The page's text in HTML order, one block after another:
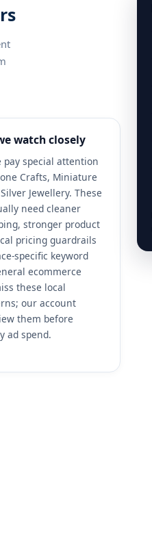
watch closely
pay special attention
Crafts, Miniature
Jewellery. These
need cleaner
stronger product
pricing guardrails
specific keyword
ecommerce
these local
our account
them before
ad spend.